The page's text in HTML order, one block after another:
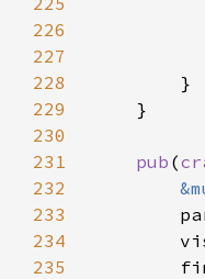
226
227
228
229
230
231
pub (
232
233
234
235